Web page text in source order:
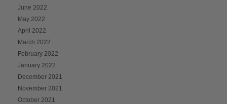
June 2022
May 2022
April 2022
March 2022
February 2022
January 2022
December 2021
November 2021
October 2021